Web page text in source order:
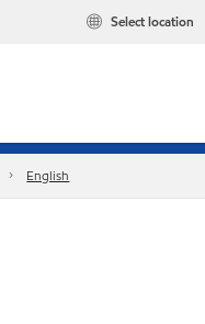
Select location
English